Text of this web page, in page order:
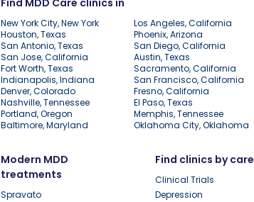
Find MDD Care clinics in
New York City, New York Los Angeles, California
Houston, Texas
Phoenix, Arizona
San Antonio, Texas
San Diego, California
San Jose, California
Austin, Texas
Fort Worth, Texas
Sacramento, California
Indianapolis, Indiana
San Francisco, California
Denver, Colorado
Fresno, California
Nashville, Tennessee
El Paso, Texas
Portland, Oregon
Memphis, Tennessee
Baltimore, Maryland
Oklahoma City, Oklahoma
Modern MDD
treatments
Spravato
Find clinics by care
Clinical Trials
Depression